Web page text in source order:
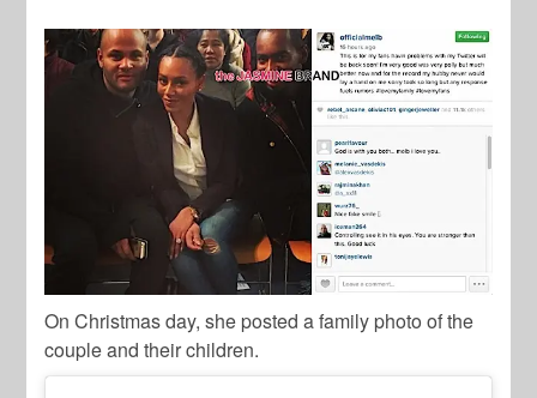
On Christmas day, she posted a family photo of the
couple and their children.